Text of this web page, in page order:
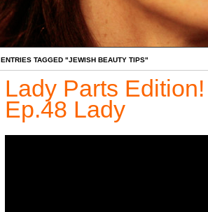
ENTRIES TAGGED "JEWISH BEAUTY TIPS"
Lady Parts
Ep.48 Lady